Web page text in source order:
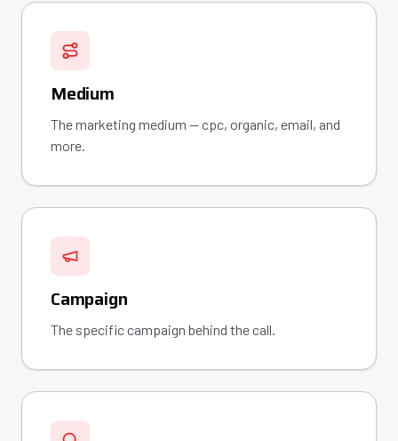
Medium
The marketing medium — cpc, organic, email, and
more.
Campaign
The specific campaign behind the call.